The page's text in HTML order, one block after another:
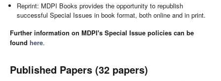
Reprint: MDPI Books provides the opportunity to republish
successful Special Issues in book format, both online and in print.
Further information on MDPI's Special Issue policies can be
found here.
Published Papers (32 papers)